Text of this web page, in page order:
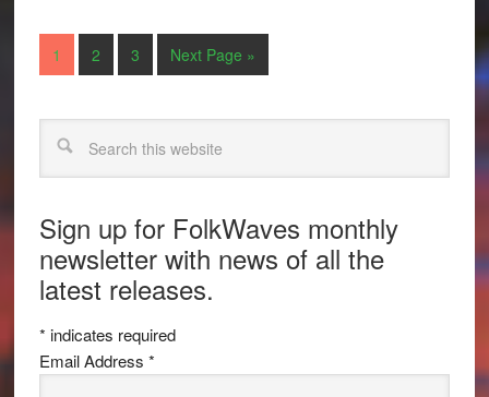
1 2 3 Next Page »
Sign up for FolkWaves monthly
newsletter with news of all the
latest releases.
* indicates required
Email Address *